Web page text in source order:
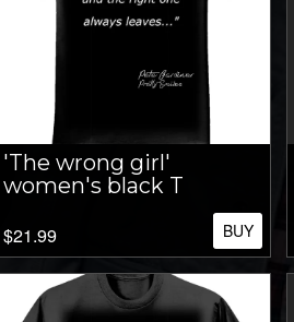
'The wrong girl'
women's black T
$21.99 BUY